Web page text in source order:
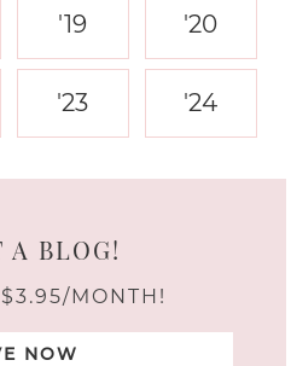
'19 '20
'23 '24
A BLOG!
MONTH!
NOW